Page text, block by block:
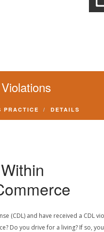
PRACTICE DETAILS
(CDL) and have received a CDL
Do you drive for a living? If so,